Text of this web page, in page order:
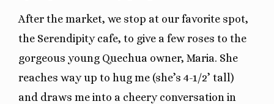
After the market, we stop at our favorite spot,
the Serendipity cafe, to give a few roses to the
gorgeous young Quechua owner, Maria. She
reaches way up to hug me (she’s 4-1/2’ tall)
and draws me into a cheery conversation in